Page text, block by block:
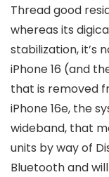
Thread good
whereas its
stabilization, it’s
iPhone 16 (and
that is removed
iPhone 16e, the
wideband, that
units by way of
Bluetooth and